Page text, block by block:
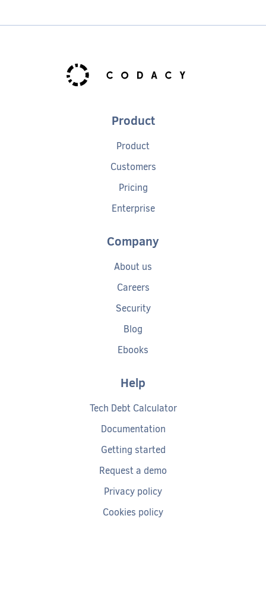
Product
Product
Customers
Pricing
Enterprise
Company
About us
Careers
Security
Blog
Ebooks
Help
Tech Debt Calculator
Documentation
Getting started
Request a demo
Privacy policy
Cookies policy